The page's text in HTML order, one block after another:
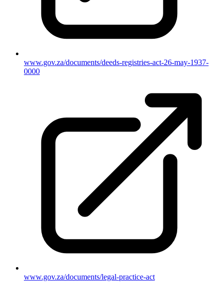
www.gov.za/documents/deeds-registries-act-26-may-1937-
0000
www.gov.za/documents/legal-practice-act